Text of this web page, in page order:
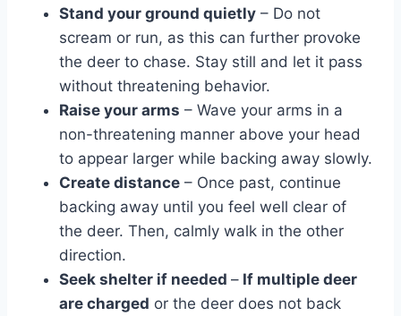
Stand your ground quietly – Do not
scream or run, as this can further provoke
the deer to chase. Stay still and let it pass
without threatening behavior.
Raise your arms – Wave your arms in a
non-threatening manner above your head
to appear larger while backing away slowly.
Create distance – Once past, continue
backing away until you feel well clear of
the deer. Then, calmly walk in the other
direction.
Seek shelter if needed – If multiple deer
are charged or the deer does not back